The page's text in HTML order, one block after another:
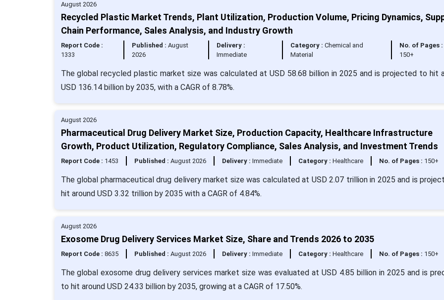
August 2026
Recycled Plastic Market Trends, Plant Utilization, Production Volume, Pricing Dynamics,
Chain Performance, Sales Analysis, and Industry Growth
Report Code :
1333
Published : August
2026
Delivery :
Immediate
Category :Chemical and
Material
No. of Pages :
150+
The global recycled plastic market size was calculated at USD 58.68 billion in 2025 and is projected to hit
USD 136.14 billion by 2035, with a CAGR of 8.78%.
August 2026
Pharmaceutical Drug Delivery Market Size, Production Capacity, Healthcare Infrastructure
Growth, Product Utilization, Regulatory Compliance, Sales Analysis, and Investment Trends
Report Code : 1453 Published : August 2026 Delivery : Immediate Category : Healthcare No. of Pages : 150+
The global pharmaceutical drug delivery market size was calculated at USD 2.07 trillion in 2025 and is
hit around USD 3.32 trillion by 2035 with a CAGR of 4.84%.
August 2026
Exosome Drug Delivery Services Market Size, Share and Trends 2026 to 2035
Report Code : 8635 Published : August 2026 Delivery : Immediate Category : Healthcare No. of Pages : 150+
The global exosome drug delivery services market size was evaluated at USD 4.85 billion in 2025 and is
to hit around USD 24.33 billion by 2035, growing at a CAGR of 17.50%.